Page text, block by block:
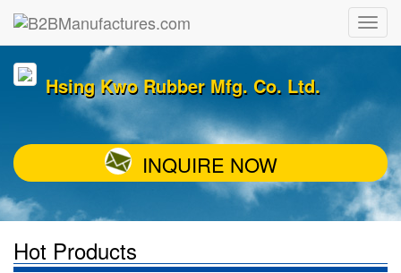
Hsing Kwo Rubber Mfg. Co. Ltd.
INQUIRE NOW
Hot Products